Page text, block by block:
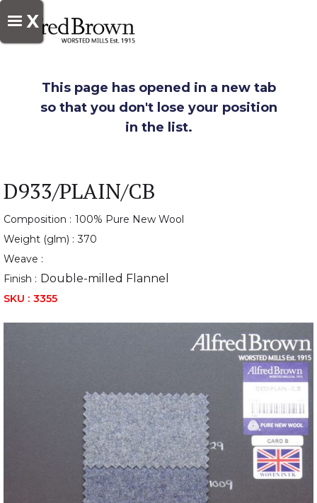
X
This page has opened in a new tab
so that you don't lose your position
in the list.
D933/PLAIN/CB
Composition : 100% Pure New Wool
Weight (glm) : 370
Weave :
Finish : Double-milled Flannel
SKU : 3355